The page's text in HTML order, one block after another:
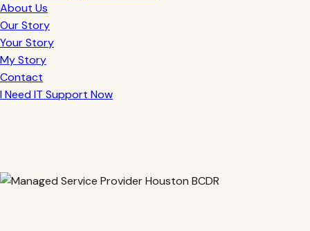
About Us
Our Story
Your Story
My Story
Contact
I Need IT Support Now